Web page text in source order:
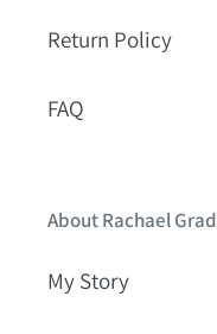
Return Policy
FAQ
About Rachael Grad
My Story